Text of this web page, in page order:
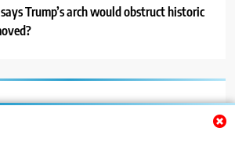
Trump’s arch would obstruct historic